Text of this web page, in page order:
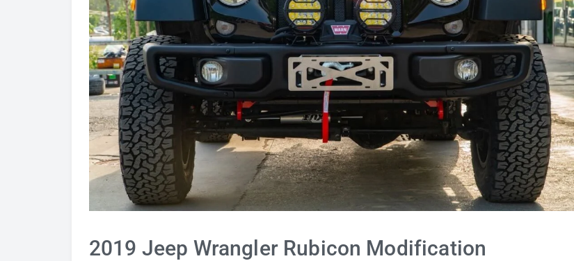
2019 Jeep Wrangler Rubicon Modification